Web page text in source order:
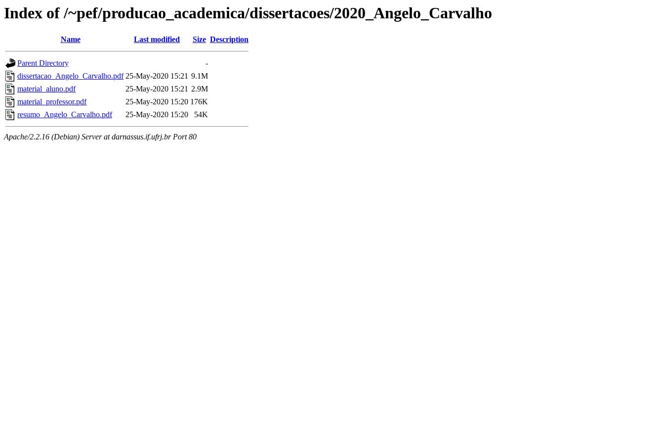
Index of /~pef/producao_academica/dissertacoes/2020_Angelo_Carvalho
Name Last modified Size Description
Parent Directory
-
dissertacao_Angelo_Carvalho.pdf 25-May-2020 15:21 9.1M
material_aluno.pdf
25-May-2020 15:21 2.9M
material_professor.pdf
25-May-2020 15:20 176K
resumo_Angelo_Carvalho.pdf
25-May-2020 15:20 54K
Apache/2.2.16 (Debian) Server at darnassus.if.ufrj.br Port 80